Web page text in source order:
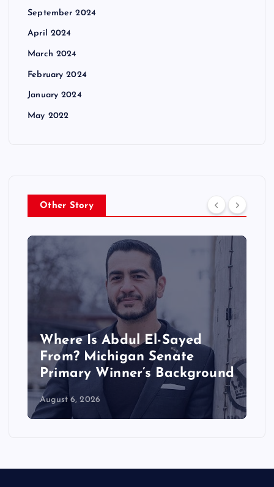
September 2024
April 2024
March 2024
February 2024
January 2024
May 2022
Other Story
Where Is Abdul El-Sayed
From? Michigan Senate
Primary Winner’s Background
August 6, 2026